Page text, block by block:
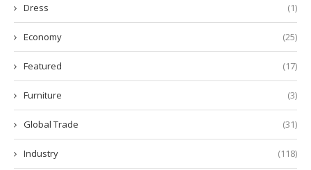
Dress (1)
Economy (25)
Featured (17)
Furniture (3)
Global Trade (31)
Industry (118)